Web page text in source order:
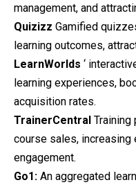
management, and
Quizizz Gamified
learning outcomes,
LearnWorlds ‘
learning experiences,
acquisition rates.
TrainerCentral
course sales, increasing
engagement.
Go1: An aggregated